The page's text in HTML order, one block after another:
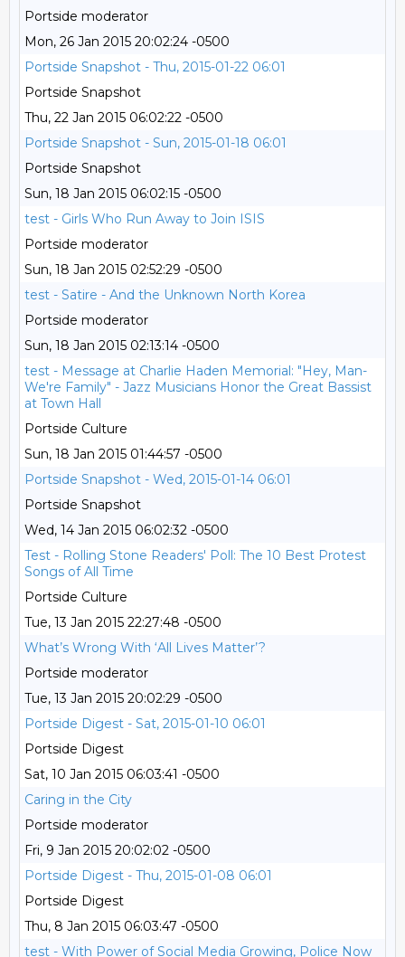
Portside moderator
Mon, 26 Jan 2015 20:02:24 -0500
Portside Snapshot - Thu, 2015-01-22 06:01
Portside Snapshot
Thu, 22 Jan 2015 06:02:22 -0500
Portside Snapshot - Sun, 2015-01-18 06:01
Portside Snapshot
Sun, 18 Jan 2015 06:02:15 -0500
test - Girls Who Run Away to Join ISIS
Portside moderator
Sun, 18 Jan 2015 02:52:29 -0500
test - Satire - And the Unknown North Korea
Portside moderator
Sun, 18 Jan 2015 02:13:14 -0500
test - Message at Charlie Haden Memorial: "Hey, Man-
We're Family" - Jazz Musicians Honor the Great Bassist
at Town Hall
Portside Culture
Sun, 18 Jan 2015 01:44:57 -0500
Portside Snapshot - Wed, 2015-01-14 06:01
Portside Snapshot
Wed, 14 Jan 2015 06:02:32 -0500
Test - Rolling Stone Readers' Poll: The 10 Best Protest
Songs of All Time
Portside Culture
Tue, 13 Jan 2015 22:27:48 -0500
What’s Wrong With ‘All Lives Matter’?
Portside moderator
Tue, 13 Jan 2015 20:02:29 -0500
Portside Digest - Sat, 2015-01-10 06:01
Portside Digest
Sat, 10 Jan 2015 06:03:41 -0500
Caring in the City
Portside moderator
Fri, 9 Jan 2015 20:02:02 -0500
Portside Digest - Thu, 2015-01-08 06:01
Portside Digest
Thu, 8 Jan 2015 06:03:47 -0500
test - With Power of Social Media Growing, Police Now